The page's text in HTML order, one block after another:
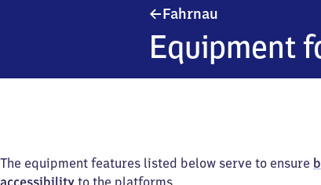
Fahrnau
Equipment
The equipment features listed below serve to ensure
accessibility to the platforms.